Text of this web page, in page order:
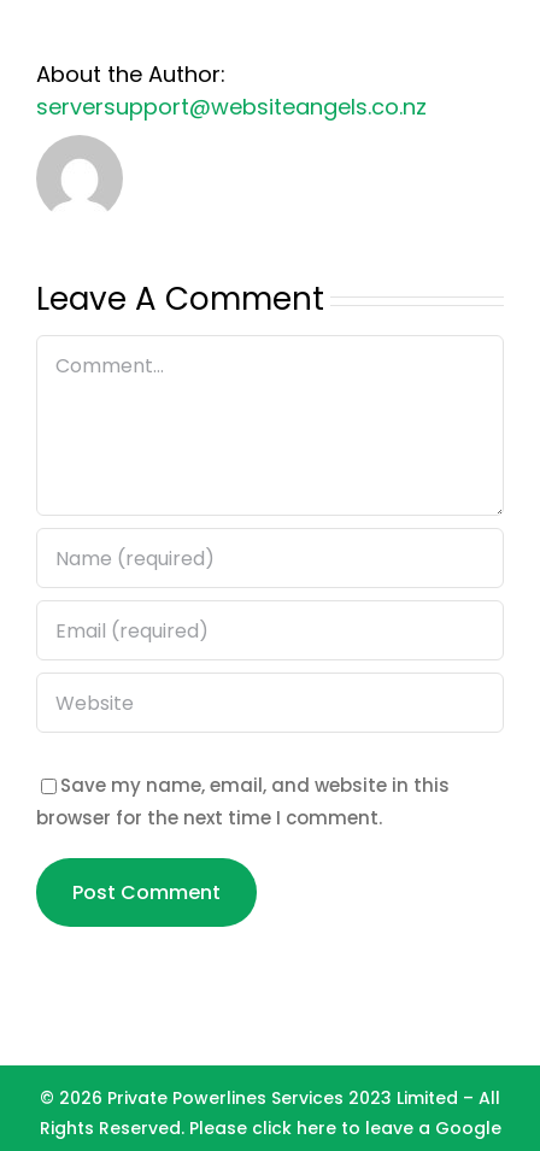
About the Author:
serversupport@websiteangels.co.nz
Leave A Comment
Save my name, email, and website in this
browser for the next time I comment.
© 2026 Private Powerlines Services 2023 Limited – All
Rights Reserved. Please click here to leave a Google